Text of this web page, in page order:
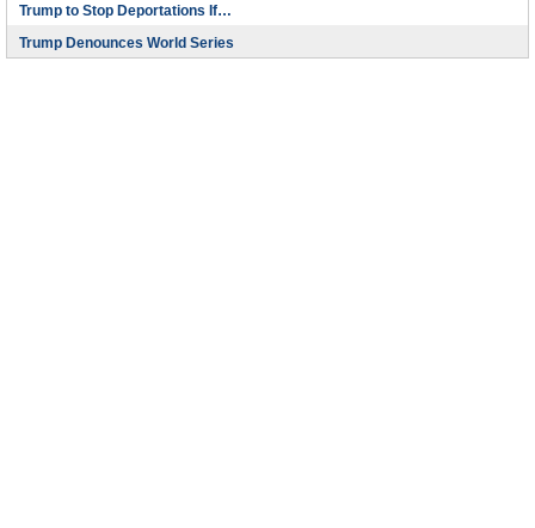
Trump to Stop Deportations If…
Trump Denounces World Series